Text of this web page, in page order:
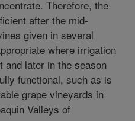
Therefore, the
after the mid-
given in several
where irrigation
and later in the season
functional, such as is
grape vineyards in
Valleys of